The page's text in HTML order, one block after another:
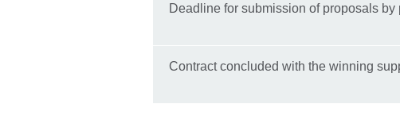
Deadline for submission of proposals
Contract concluded with the winning